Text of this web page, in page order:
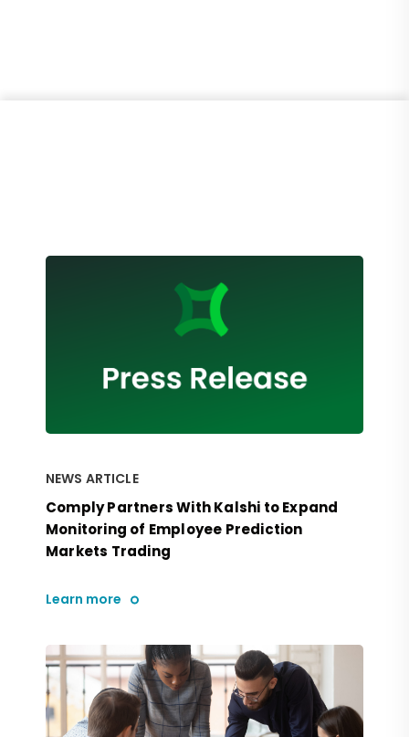
NEWS ARTICLE
Comply Partners With Kalshi to Expand
Monitoring of Employee Prediction
Markets Trading
Learn more